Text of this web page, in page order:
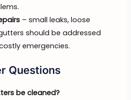
– small leaks, loose
should be addressed
emergencies.
Questions
be cleaned?